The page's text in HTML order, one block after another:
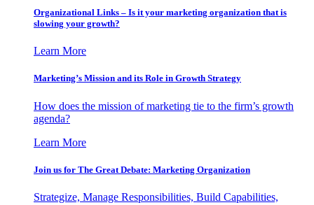
Organizational Links – Is it your marketing organization that is
slowing your growth?
Learn More
Marketing’s Mission and its Role in Growth Strategy
How does the mission of marketing tie to the firm’s growth
agenda?
Learn More
Join us for The Great Debate: Marketing Organization
Strategize, Manage Responsibilities, Build Capabilities,